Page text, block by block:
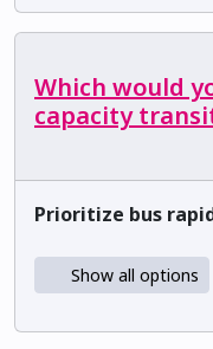
Which would
capacity
Prioritize bus
Show all options